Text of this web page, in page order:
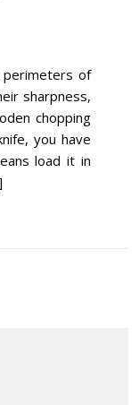
perimeters of
sharpness,
chopping
you have
load it in